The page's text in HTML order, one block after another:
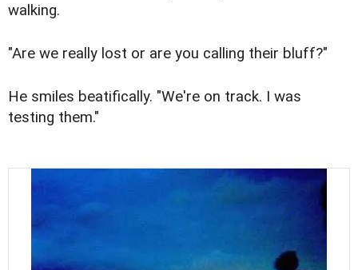
walking.
"Are we really lost or are you calling their bluff?"
He smiles beatifically. "We're on track. I was
testing them."